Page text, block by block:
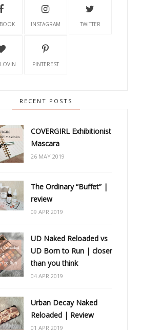
INSTAGRAM TWITTER
PINTEREST
RECENT POSTS
COVERGIRL Exhibitionist
Mascara
26 MAY 2019
The Ordinary “Buffet” |
review
09 APR 2019
UD Naked Reloaded vs
UD Born to Run | closer
than you think
04 APR 2019
Urban Decay Naked
Reloaded | Review
01 APR 2019